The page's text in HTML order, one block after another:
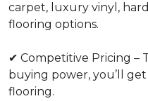
carpet, luxury vinyl,
flooring options.
✔ Competitive Pricing –
buying power, you’ll
flooring.